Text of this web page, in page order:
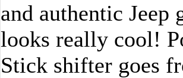
and authentic Jeep
looks really cool!
Stick shifter goes